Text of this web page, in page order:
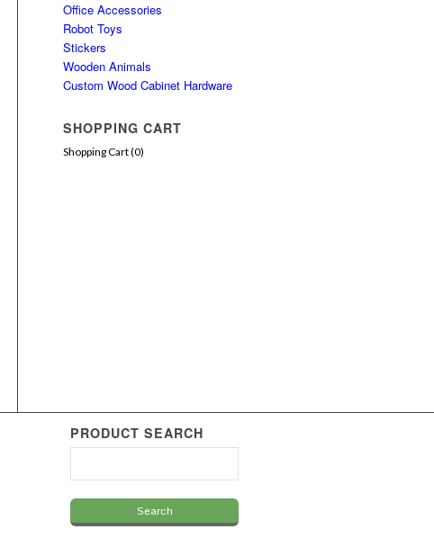
Office Accessories
Robot Toys
Stickers
Wooden Animals
Custom Wood Cabinet Hardware
SHOPPING CART
Shopping Cart (0)
PRODUCT SEARCH